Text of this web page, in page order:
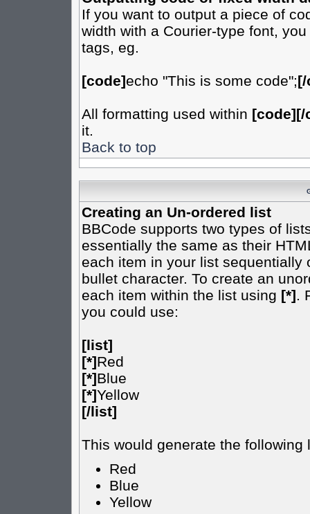
If you want to output a piece of
width with a Courier-type font,
tags, eg.
[code]echo "This is some code";[/
All formatting used within [code][/
it.
Back to top
Creating an Un-ordered list
BBCode supports two types of
essentially the same as their
each item in your list sequentially
bullet character. To create an
each item within the list using [*].
you could use:
[list]
[*]Red
[*]Blue
[*]Yellow
[/list]
This would generate the following
Red
Blue
Yellow